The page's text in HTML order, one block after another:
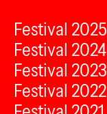
Festival 2025
Festival 2024
Festival 2023
Festival 2022